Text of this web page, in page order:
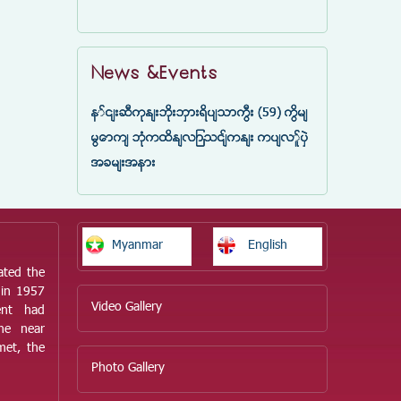
News &Events
နှင်းဆီကုန်းဘိုးဘွားရိပ်သာကြီး (59) ကြိမ်
မြောက် ဘုံကထိန်လျာသင်္ကန်း ကပ်လှူပွဲ
အခမ်းအနား
the
1957
had
near
the
Myanmar English
Video Gallery
Photo Gallery